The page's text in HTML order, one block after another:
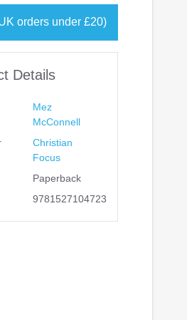
orders under £20)
Details
Mez
McConnell
Christian
Focus
Paperback
9781527104723